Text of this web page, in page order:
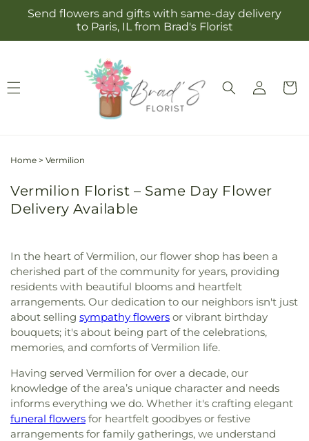
Skip to
content
Send flowers and gifts with same-day delivery
to Paris, IL from Brad's Florist
Log
in
Cart
Home > Vermilion
Vermilion Florist – Same Day Flower
Delivery Available
In the heart of Vermilion, our flower shop has been a
cherished part of the community for years, providing
residents with beautiful blooms and heartfelt
arrangements. Our dedication to our neighbors isn't just
about selling sympathy flowers or vibrant birthday
bouquets; it's about being part of the celebrations,
memories, and comforts of Vermilion life.
Having served Vermilion for over a decade, our
knowledge of the area’s unique character and needs
informs everything we do. Whether it's crafting elegant
funeral flowers for heartfelt goodbyes or festive
arrangements for family gatherings, we understand